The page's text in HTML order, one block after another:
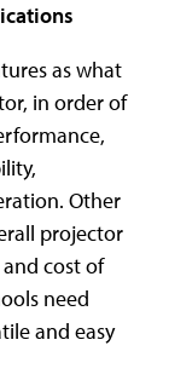
as what
in order of
Other
projector
cost of
need
and easy